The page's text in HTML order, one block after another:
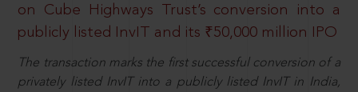
on Cube Highways Trust’s conversion into a
publicly listed InvIT and its ₹50,000 million IPO
The transaction marks the first successful conversion of a
privately listed InvIT into a publicly listed InvIT in India,